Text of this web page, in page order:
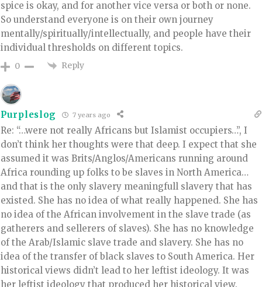
spice is okay, and for another vice versa or both or none.
So understand everyone is on their own journey
mentally/spiritually/intellectually, and people have their
individual thresholds on different topics.
0 Reply
Purpleslog 7 years ago
Re: “…were not really Africans but Islamist occupiers…”, I
don’t think her thoughts were that deep. I expect that she
assumed it was Brits/Anglos/Americans running around
Africa rounding up folks to be slaves in North America…
and that is the only slavery meaningfull slavery that has
existed. She has no idea of what really happened. She has
no idea of the African involvement in the slave trade (as
gatherers and sellerers of slaves). She has no knowledge
of the Arab/Islamic slave trade and slavery. She has no
idea of the transfer of black slaves to South America. Her
historical views didn’t lead to her leftist ideology. It was
her leftist ideology that produced her historical view.